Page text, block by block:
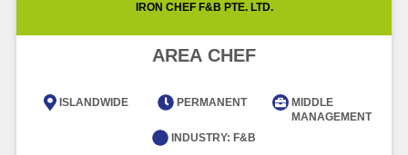
Future of Work with Technological
Advancement and Artificial
Article 6 minute read
IRON CHEF F&B PTE. LTD.
AREA CHEF
ISLANDWIDE PERMANENT
MIDDLE
MANAGEMENT
INDUSTRY: F&B